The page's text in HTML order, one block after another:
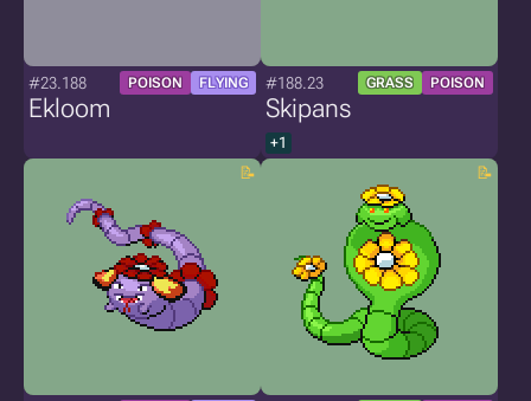
#23.188 POISON FLYING
Ekloom
#188.23 GRASS POISON
Skipans
+1